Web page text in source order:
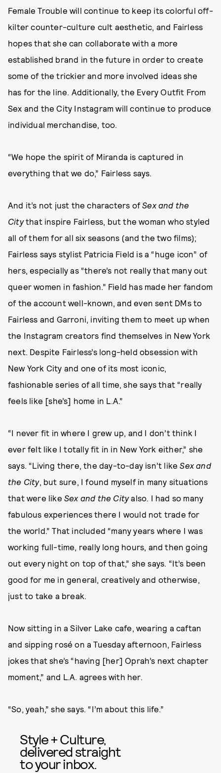
Female Trouble will continue to keep its colorful off-
kilter counter-culture cult aesthetic, and Fairless
hopes that she can collaborate with a more
established brand in the future in order to create
some of the trickier and more involved ideas she
has for the line. Additionally, the Every Outfit From
Sex and the City Instagram will continue to produce
individual merchandise, too.
“We hope the spirit of Miranda is captured in
everything that we do,” Fairless says.
And it’s not just the characters ofSex and the
Citythat inspire Fairless, but the woman who styled
all of them for all six seasons (and the two films);
Fairless says stylist Patricia Field is a “huge icon” of
hers, especially as “there’s not really that many out
queer women in fashion.” Field has made her fandom
of the account well-known, and even sent DMs to
Fairless and Garroni, inviting them to meet up when
the Instagram creators find themselves in New York
next. Despite Fairless’s long-held obsession with
New York City and one of its most iconic,
fashionable series of all time, she says that “really
feels like [she’s] home in L.A.”
“I never fit in where I grew up, and I don’t think I
ever felt like I totally fit in in New York either,” she
says. “Living there, the day-to-day isn’t likeSex and
the City, but sure, I found myself in many situations
that were like Sex and the Cityalso. I had so many
fabulous experiences there I would not trade for
the world.” That included “many years where I was
working full-time, really long hours, and then going
out every night on top of that,” she says. “It’s been
good for me in general, creatively and otherwise,
just to take a break.
Now sitting in a Silver Lake cafe, wearing a caftan
and sipping rosé on a Tuesday afternoon, Fairless
jokes that she’s “having [her] Oprah’s next chapter
moment,” and L.A. agrees with her.
“So, yeah,” she says. “I’m about this life.”
Style + Culture,
delivered straight
to your inbox.